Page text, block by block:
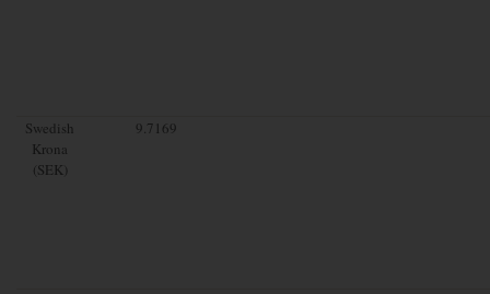
Swedish
Krona
(SEK)
9.7169